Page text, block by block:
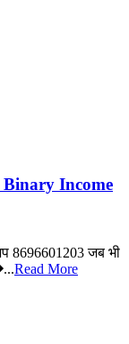
Income
8696601203 जब भी
Read More